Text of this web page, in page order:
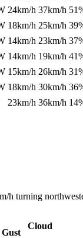
24km/h 37km/h
18km/h 25km/h
14km/h 23km/h
14km/h 19km/h
15km/h 26km/h
18km/h 30km/h
23km/h 36km/h
turning
Cloud
Gust